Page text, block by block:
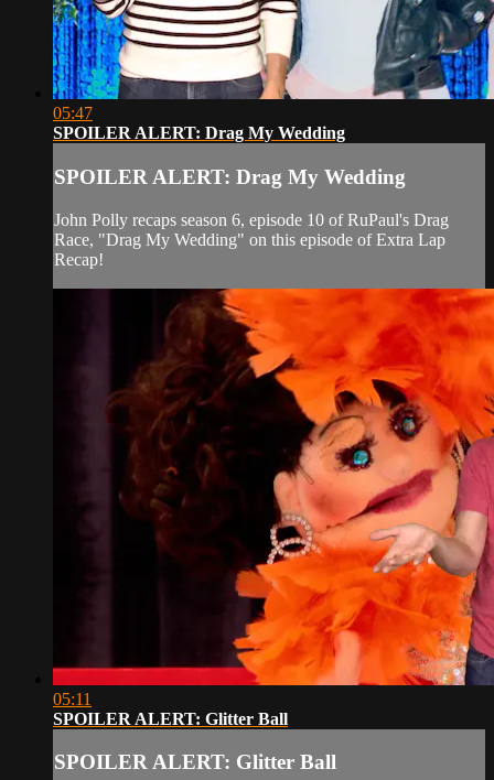
05:47
SPOILER ALERT: Drag My Wedding
SPOILER ALERT: Drag My Wedding
John Polly recaps season 6, episode 10 of RuPaul's Drag
Race, "Drag My Wedding" on this episode of Extra Lap
Recap!
05:11
SPOILER ALERT: Glitter Ball
SPOILER ALERT: Glitter Ball